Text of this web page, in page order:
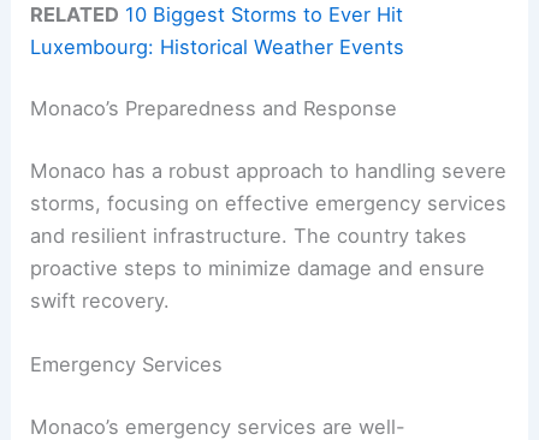
RELATED 10 Biggest Storms to Ever Hit
Luxembourg: Historical Weather Events
Monaco’s Preparedness and Response
Monaco has a robust approach to handling severe
storms, focusing on effective emergency services
and resilient infrastructure. The country takes
proactive steps to minimize damage and ensure
swift recovery.
Emergency Services
Monaco’s emergency services are well-